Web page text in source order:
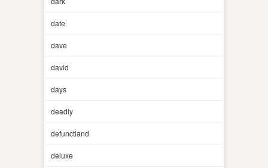
date
dave
david
days
deadly
defunctland
deluxe